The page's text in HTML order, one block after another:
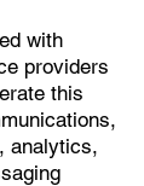
with
providers
this
analytics,